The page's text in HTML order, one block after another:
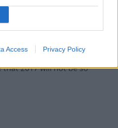
Access Privacy Policy
the silence from many of
hand Theresa May held on
brought back to the UK his
policy. After 1938 came
that 2017 will not be so